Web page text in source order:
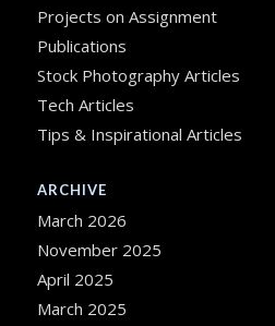
Projects on Assignment
Publications
Stock Photography Articles
Tech Articles
Tips & Inspirational Articles
ARCHIVE
March 2026
November 2025
April 2025
March 2025